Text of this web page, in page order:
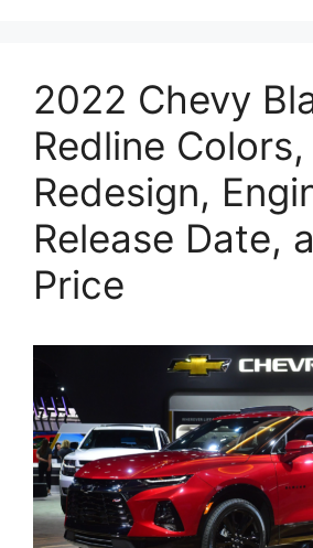
2022 Chevy
Redline Colors,
Redesign,
Release Date,
Price